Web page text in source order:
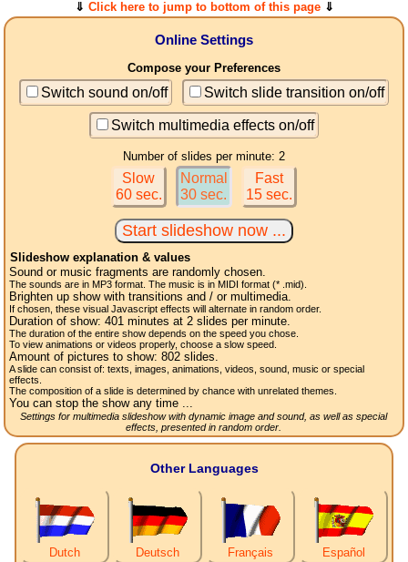
⇓ Click here to jump to bottom of this page⇓
Online Settings
Compose your Preferences
Switch sound on/off Switch slide transition on/off
Switch multimedia effects on/off
Number of slides per minute: 2
Slow
60 sec.
Normal
30 sec.
Fast
15 sec.
Slideshow explanation & values
Sound or music fragments are randomly chosen.
The sounds are in MP3 format. The music is in MIDI format (* .mid).
Brighten up show with transitions and / or multimedia.
If chosen, these visual Javascript effects will alternate in random order.
Duration of show: 401 minutes at 2 slides per minute.
The duration of the entire show depends on the speed you chose.
To view animations or videos properly, choose a slow speed.
Amount of pictures to show: 802slides.
A slide can consist of: texts, images, animations, videos, sound, music or special
effects.
The composition of a slide is determined by chance with unrelated themes.
You can stop the show any time ...
Settings for multimedia slideshow with dynamic image and sound, as well as special
effects, presented in random order.
Other Languages
Dutch Deutsch Français Español